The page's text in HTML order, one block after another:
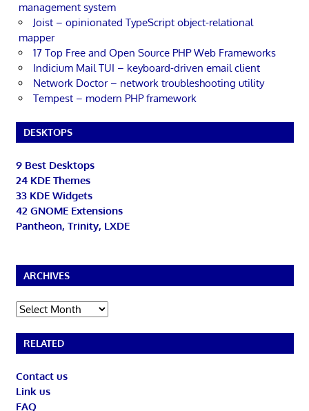
management system
Joist – opinionated TypeScript object-relational
mapper
17 Top Free and Open Source PHP Web Frameworks
Indicium Mail TUI – keyboard-driven email client
Network Doctor – network troubleshooting utility
Tempest – modern PHP framework
DESKTOPS
9 Best Desktops
24 KDE Themes
33 KDE Widgets
42 GNOME Extensions
Pantheon, Trinity, LXDE
ARCHIVES
Archives
RELATED
Contact us
Link us
FAQ